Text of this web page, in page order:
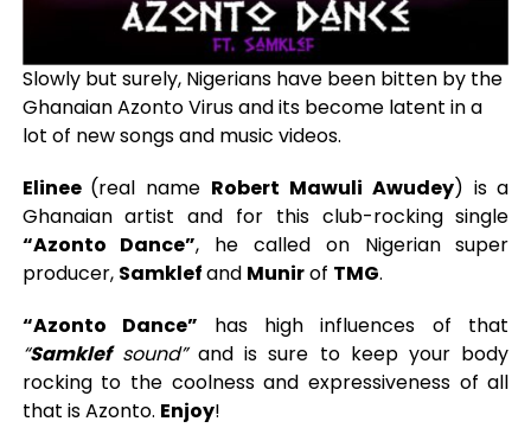
Slowly but surely, Nigerians have been bitten by the
Ghanaian Azonto Virus and its become latent in a
lot of new songs and music videos.
Elinee (real name Robert Mawuli Awudey) is a
Ghanaian artist and for this club-rocking single
“Azonto Dance”, he called on Nigerian super
producer, Samklefand Munirof TMG.
“Azonto Dance” has high influences of that
“Samklefsound”and is sure to keep your body
rocking to the coolness and expressiveness of all
that is Azonto. Enjoy!